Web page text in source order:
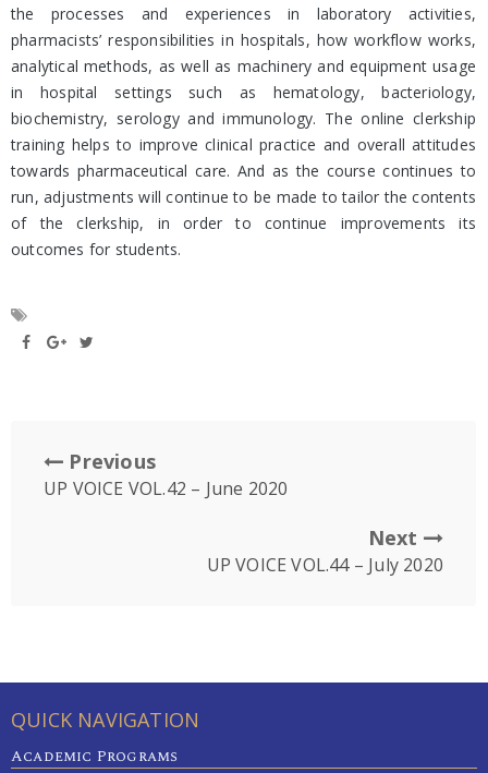
the processes and experiences in laboratory activities,
pharmacists’ responsibilities in hospitals, how workflow works,
analytical methods, as well as machinery and equipment usage
in hospital settings such as hematology, bacteriology,
biochemistry, serology and immunology. The online clerkship
training helps to improve clinical practice and overall attitudes
towards pharmaceutical care. And as the course continues to
run, adjustments will continue to be made to tailor the contents
of the clerkship, in order to continue improvements its
outcomes for students.
Previous
UP VOICE VOL.42 – June 2020
Next
UP VOICE VOL.44 – July 2020
QUICK NAVIGATION
Academic Programs